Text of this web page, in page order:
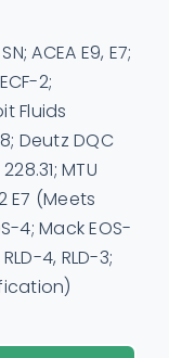
ACEA E9, E7;
2;
Fluids
Deutz DQC
MTU
E7 (Meets
4; Mack EOS-
4, RLD-3;